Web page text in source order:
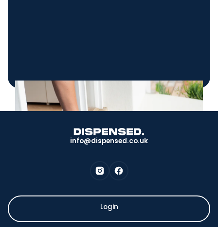
info@dispensed.co.uk
Login